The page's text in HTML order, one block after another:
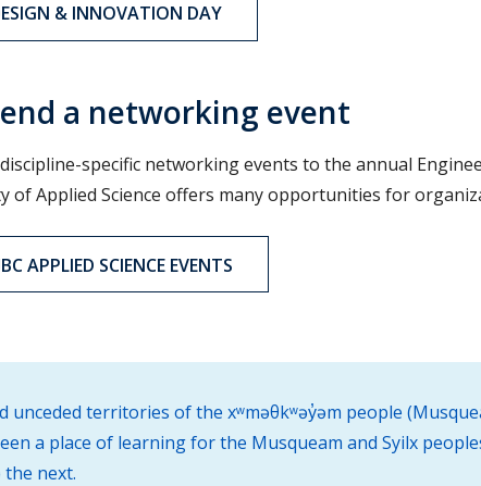
& INNOVATION DAY
a networking event
specific networking events to the annual
of Applied Science offers many opportunities for
APPLIED SCIENCE EVENTS
territories of the xʷməθkʷəy̓əm people
a place of learning for the Musqueam and Syilx
next.